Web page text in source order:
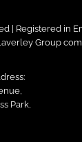
| Registered in
Group
Park,